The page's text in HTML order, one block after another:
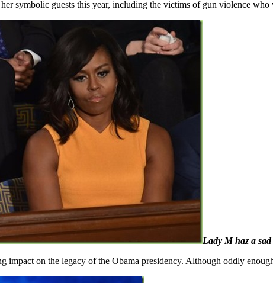
symbolic guests this year, including the victims of gun violence who
Lady M haz a
impact on the legacy of the Obama presidency. Although oddly